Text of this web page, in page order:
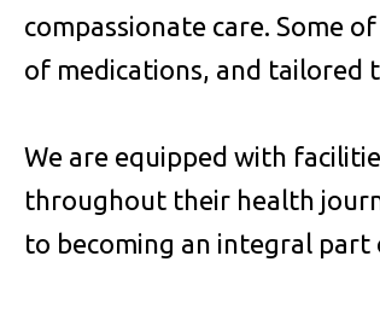
compassionate care. Some
of medications, and tailored
We are equipped with
throughout their health
to becoming an integral part